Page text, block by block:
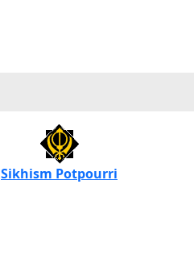
Sikhism Potpourri